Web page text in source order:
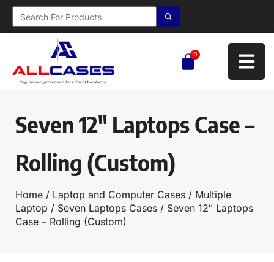
0
Seven 12″ Laptops Case –
Rolling (Custom)
Home / Laptop and Computer Cases / Multiple
Laptop / Seven Laptops Cases / Seven 12″ Laptops
Case – Rolling (Custom)